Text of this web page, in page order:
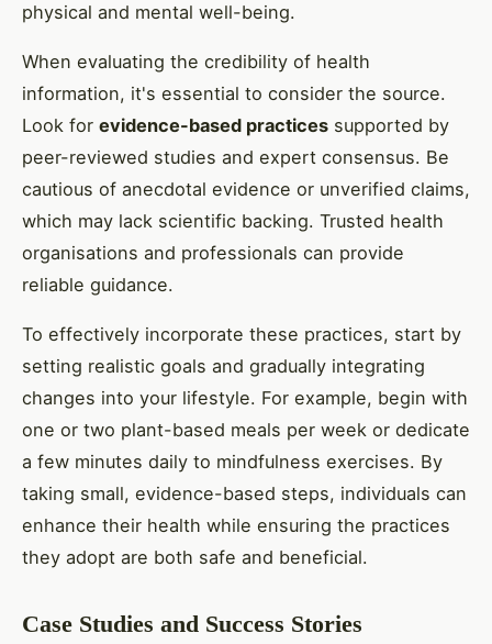
physical and mental well-being.
When evaluating the credibility of health
information, it's essential to consider the source.
Look for evidence-based practices supported by
peer-reviewed studies and expert consensus. Be
cautious of anecdotal evidence or unverified claims,
which may lack scientific backing. Trusted health
organisations and professionals can provide
reliable guidance.
To effectively incorporate these practices, start by
setting realistic goals and gradually integrating
changes into your lifestyle. For example, begin with
one or two plant-based meals per week or dedicate
a few minutes daily to mindfulness exercises. By
taking small, evidence-based steps, individuals can
enhance their health while ensuring the practices
they adopt are both safe and beneficial.
Case Studies and Success Stories